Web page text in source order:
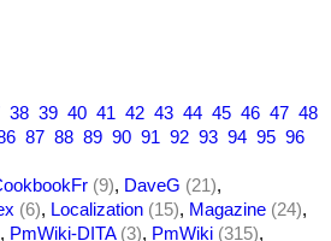
38 39 40 41 42 43 44 45 46 47 48
87 88 89 90 91 92 93 94 95 96
(9), DaveG (21),
(6), Localization (15), Magazine (24),
, PmWiki-DITA (3), PmWiki (315),